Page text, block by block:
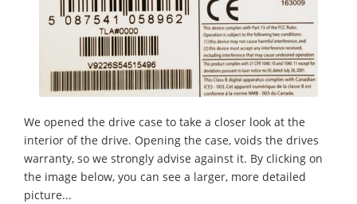
We opened the drive case to take a closer look at the
interior of the drive. Opening the case, voids the drives
warranty, so we strongly advise against it. By clicking on
the image below, you can see a larger, more detailed
picture...